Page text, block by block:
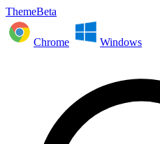
ThemeBeta
Chrome Windows